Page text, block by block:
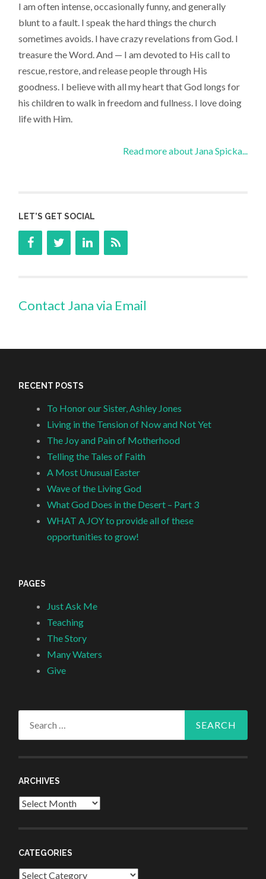
I am often intense, occasionally funny, and generally
blunt to a fault. I speak the hard things the church
sometimes avoids. I have crazy revelations from God. I
treasure the Word. And — I am devoted to His call to
rescue, restore, and release people through His
goodness. I believe with all my heart that God longs for
his children to walk in freedom and fullness. I love doing
life with Him.
Read more about Jana Spicka...
LET’S GET SOCIAL
Contact Jana via Email
RECENT POSTS
To Honor our Sister, Ashley Jones
Living in the Tension of Now and Not Yet
The Joy and Pain of Motherhood
Telling the Tales of Faith
A Most Unusual Easter
Wave of the Living God
What God Does in the Desert – Part 3
WHAT A JOY to provide all of these
opportunities to grow!
PAGES
Just Ask Me
Teaching
The Story
Many Waters
Give
ARCHIVES
Archives
CATEGORIES
Categories